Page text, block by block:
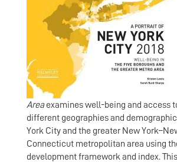
Areaexamines well-being and access
different geographies and
York City and the greater New
Connecticut metropolitan area using
development framework and index.